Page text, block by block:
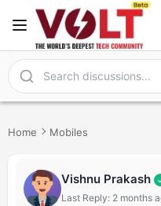
Home Mobiles
Vishnu Prakash
Last Reply: 2 months